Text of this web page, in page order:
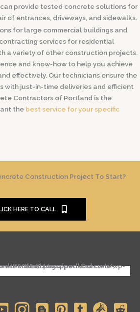
provide tested concrete solutions for
of entrances, driveways, and sidewalks.
for large commercial buildings and
services for residential
a variety of other construction projects.
and know-how to help you achieve
effectively. Our technicians ensure the
with just-in-time deliveries and efficient
Contractors of Portland is the
the best service for your specific
Construction Project To Start?
HERE TO CALL